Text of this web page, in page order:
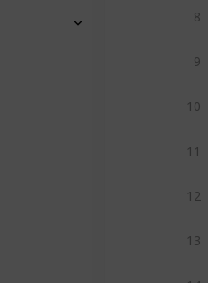
8
9
10
11
12
13